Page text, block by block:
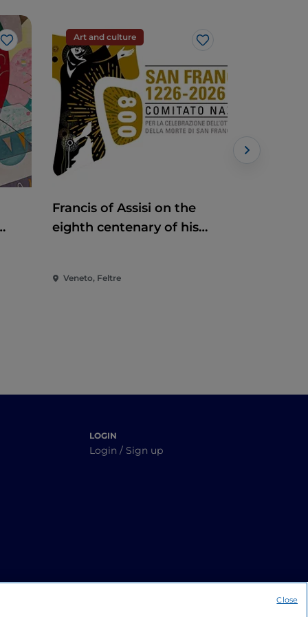
Like
Art and culture
Like
Francis of Assisi on the
eighth centenary of his
Veneto, Feltre
LOGIN
Login / Sign up
Close